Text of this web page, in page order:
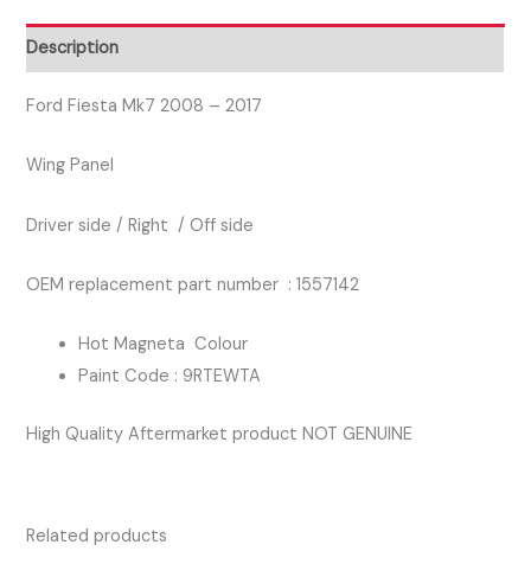
SIDE
WING
PANEL
MAGNETA
quantity
Description
Ford Fiesta Mk7 2008 – 2017
Wing Panel
Driver side / Right / Off side
OEM replacement part number : 1557142
Hot Magneta Colour
Paint Code : 9RTEWTA
High Quality Aftermarket product NOT GENUINE
Related products